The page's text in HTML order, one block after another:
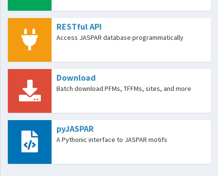
RESTful API
Access JASPAR database programmatically
Download
Batch download PFMs, TFFMs, sites, and more
pyJASPAR
A Pythonic interface to JASPAR motifs